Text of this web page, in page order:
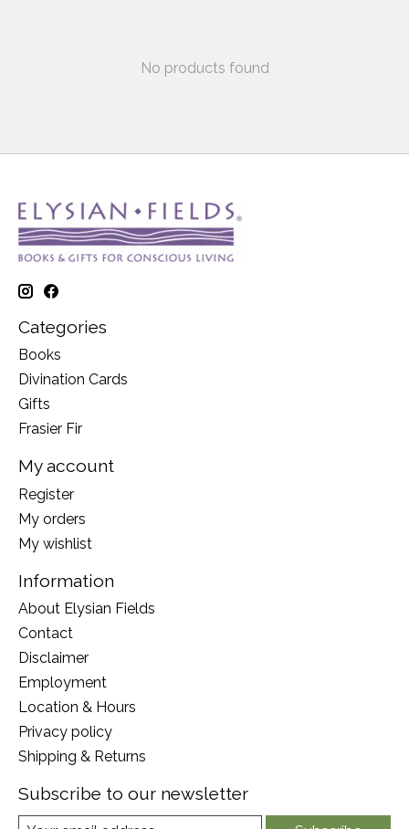
No products found
Categories
Books
Divination Cards
Gifts
Frasier Fir
My account
Register
My orders
My wishlist
Information
About Elysian Fields
Contact
Disclaimer
Employment
Location & Hours
Privacy policy
Shipping & Returns
Subscribe to our newsletter